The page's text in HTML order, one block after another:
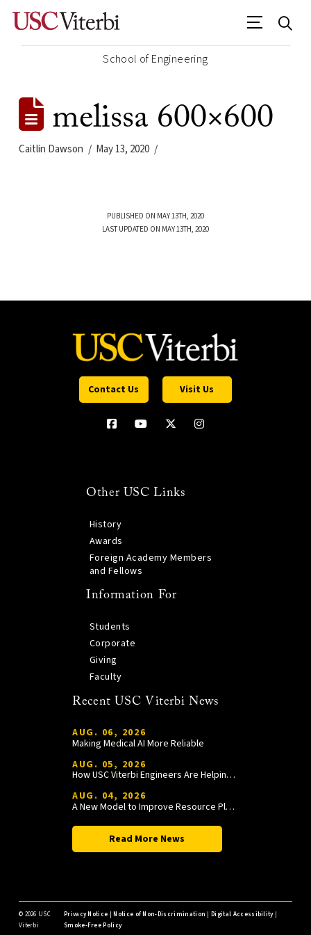
School of Engineering
melissa 600×600
Caitlin Dawson May 13, 2020
PUBLISHED ON MAY 13TH, 2020
LAST UPDATED ON MAY 13TH, 2020
Contact Us Visit Us
Other USC Links
History
Awards
Foreign Academy Members
and Fellows
Information For
Students
Corporate
Giving
Faculty
Recent USC Viterbi News
AUG. 06, 2026
Making Medical AI More Reliable
AUG. 05, 2026
How USC Viterbi Engineers Are Helping Trojan Football Gain a Competitive Edge
AUG. 04, 2026
A New Model to Improve Resource Planning and Allocation
Read More News
© 2026 USC
Viterbi
Privacy Notice |Notice of Non-Discrimination |Digital Accessibility|
Smoke-Free Policy